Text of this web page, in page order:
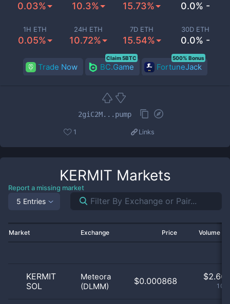
0.03% 10.3% 15.73% 0.0% -
1H ETH
0.05%
24H ETH
10.72%
7D ETH
15.54%
30D ETH
0.0% -
Trade Now BC.Game
Claim 5BTC
FortuneJack
500% Bonus
2giC2M...pump
1 Links
KERMIT Markets
Report a missing market
5 Entries
Market Exchange Price Volume
KERMIT
SOL
Meteora
(DLMM)
$0.000868 $2.66